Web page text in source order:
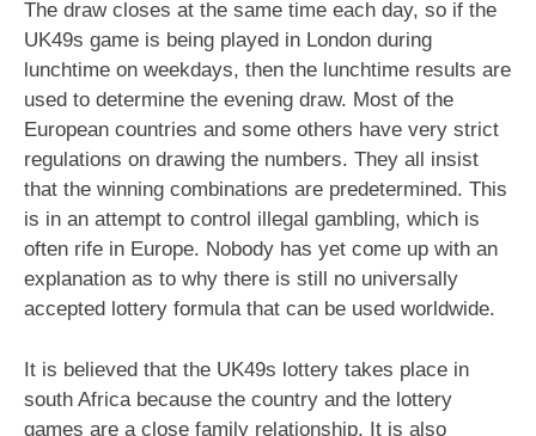
The draw closes at the same time each day, so if the
UK49s game is being played in London during
lunchtime on weekdays, then the lunchtime results are
used to determine the evening draw. Most of the
European countries and some others have very strict
regulations on drawing the numbers. They all insist
that the winning combinations are predetermined. This
is in an attempt to control illegal gambling, which is
often rife in Europe. Nobody has yet come up with an
explanation as to why there is still no universally
accepted lottery formula that can be used worldwide.
It is believed that the UK49s lottery takes place in
south Africa because the country and the lottery
games are a close family relationship. It is also